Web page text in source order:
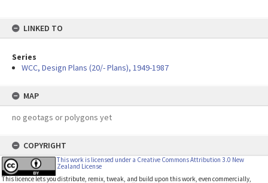
LINKED TO
Series
WCC, Design Plans (20/- Plans), 1949-1987
MAP
no geotags or polygons yet
COPYRIGHT
This work is licensed under a Creative Commons Attribution 3.0 New
Zealand License
This licence lets you distribute, remix, tweak, and build upon this work, even commercially,